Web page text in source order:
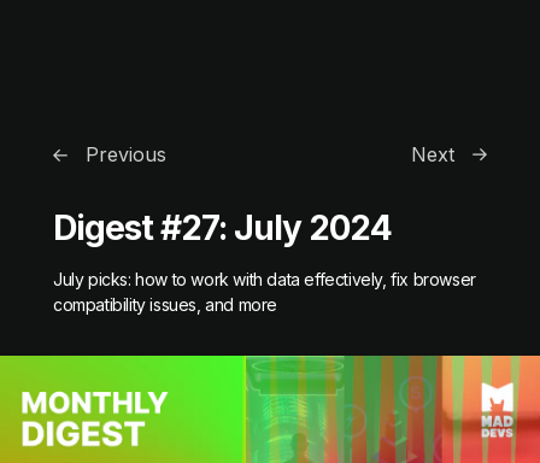
Previous Next
Digest #27: July 2024
July picks: how to work with data effectively, fix browser
compatibility issues, and more